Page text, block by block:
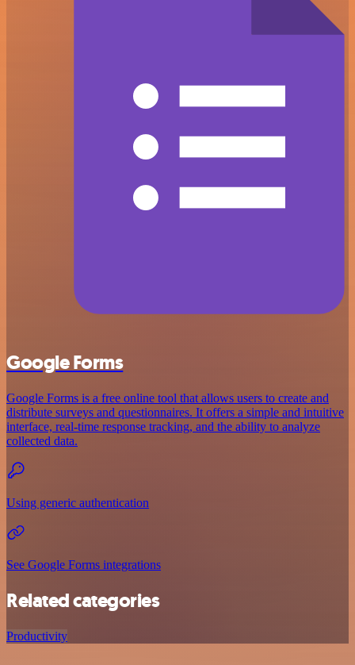
Google Forms
Google Forms is a free online tool that allows users to create and
distribute surveys and questionnaires. It offers a simple and intuitive
interface, real-time response tracking, and the ability to analyze
collected data.
Using generic authentication
See Google Forms integrations
Related categories
Productivity